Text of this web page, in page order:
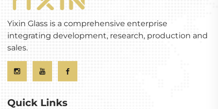
Yixin Glass is a comprehensive enterprise
integrating development, research, production and
sales.
Quick Links